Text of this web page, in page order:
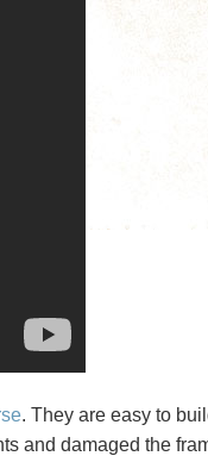
. They are easy to
and damaged the